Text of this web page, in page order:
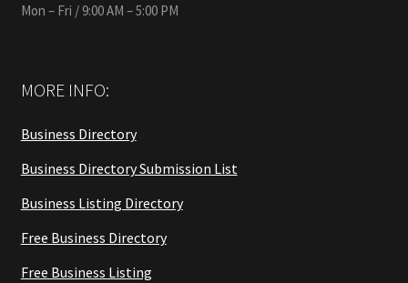
Mon – Fri / 9:00 AM – 5:00 PM
MORE INFO:
Business Directory
Business Directory Submission List
Business Listing Directory
Free Business Directory
Free Business Listing